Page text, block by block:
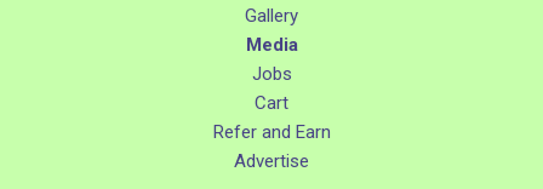
Gallery
Media
Jobs
Cart
Refer and Earn
Advertise